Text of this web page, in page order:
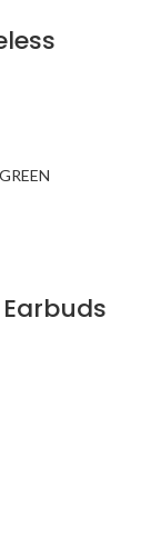
Earbuds